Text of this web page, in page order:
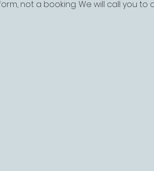
form, not a booking. We will call you